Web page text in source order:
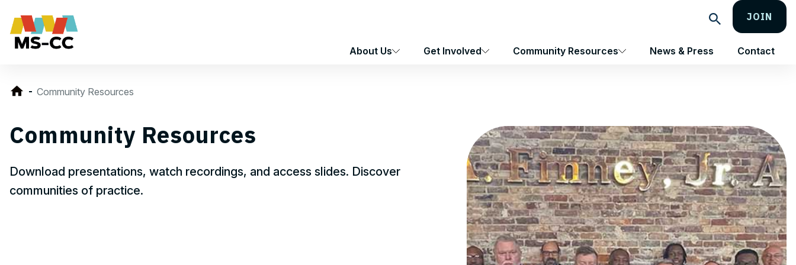
About Us Get Involved Community Resources News & Press Contact
Search JOIN
Community Resources
Community Resources
Download presentations, watch recordings, and access slides. Discover
communities of practice.